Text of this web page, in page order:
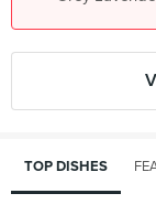
TOP DISHES